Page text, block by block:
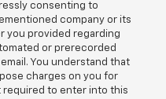
consenting to
company or its
you provided regarding
or prerecorded
You understand that
charges on you for
to enter into this